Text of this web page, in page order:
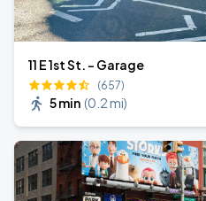
11 E 1st St. - Garage
(657)
5 min (0.2 mi)